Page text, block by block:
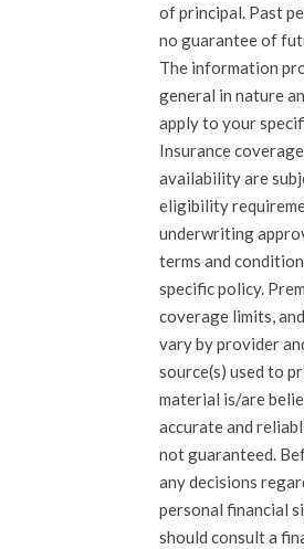
of principal. Past
no guarantee of
The information
general in nature
apply to your
Insurance
availability are
eligibility
underwriting
terms and
specific policy.
coverage limits,
vary by provider
source(s) used to
material is/are
accurate and
not guaranteed.
any decisions
personal financial
should consult a